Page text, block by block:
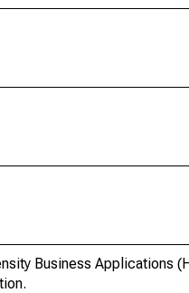
Business Applications